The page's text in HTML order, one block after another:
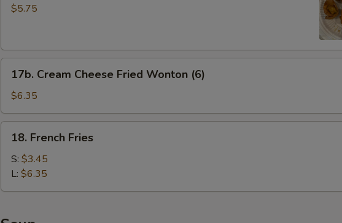
Wontons
$5.75
Cream
Cheese
Fried
Wonton
(6)
17b. Cream Cheese Fried Wonton (6)
$6.35
French
Fries
18. French Fries
S: $3.45
L: $6.35